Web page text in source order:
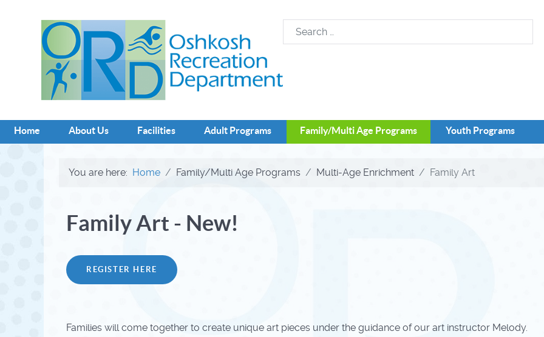
Home About Us Facilities Adult Programs Family/Multi Age Programs Youth Programs
You are here: Home Family/Multi Age Programs Multi-Age Enrichment Family Art
Family Art - New!
REGISTER HERE
Families will come together to create unique art pieces under the guidance of our art instructor Melody.